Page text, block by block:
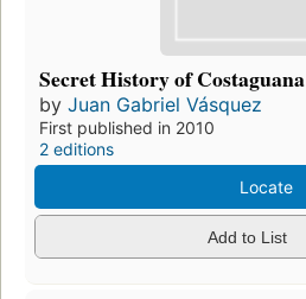
Secret History of Costaguana
by Juan Gabriel Vásquez
First published in 2010
2 editions
Locate
Add to List